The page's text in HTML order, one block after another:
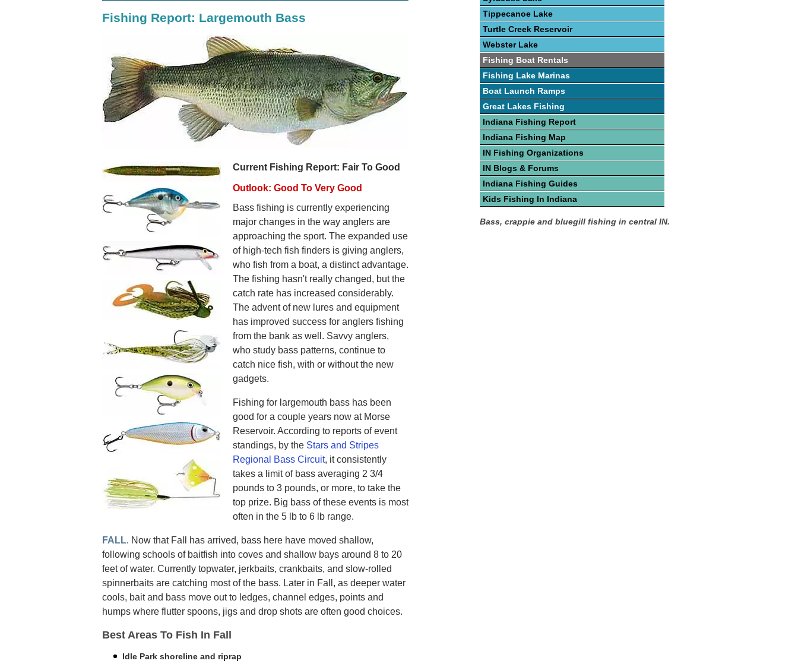
Fishing Report: Largemouth Bass
Current Fishing Report: Fair To Good
Outlook: Good To Very Good
Bass fishing is currently experiencing
major changes in the way anglers are
approaching the sport. The expanded use
of high-tech fish finders is giving anglers,
who fish from a boat, a distinct advantage.
The fishing hasn't really changed, but the
catch rate has increased considerably.
The advent of new lures and equipment
has improved success for anglers fishing
from the bank as well. Savvy anglers,
who study bass patterns, continue to
catch nice fish, with or without the new
gadgets.
Fishing for largemouth bass has been
good for a couple years now at Morse
Reservoir. According to reports of event
standings, by the Stars and Stripes
Regional Bass Circuit, it consistently
takes a limit of bass averaging 2 3/4
pounds to 3 pounds, or more, to take the
top prize. Big bass of these events is most
often in the 5 lb to 6 lb range.
FALL. Now that Fall has arrived, bass here have moved shallow,
following schools of baitfish into coves and shallow bays around 8 to 20
feet of water. Currently topwater, jerkbaits, crankbaits, and slow-rolled
spinnerbaits are catching most of the bass. Later in Fall, as deeper water
cools, bait and bass move out to ledges, channel edges, points and
humps where flutter spoons, jigs and drop shots are often good choices.
Best Areas To Fish In Fall
Idle Park shoreline and riprap
Tippecanoe Lake
Turtle Creek Reservoir
Webster Lake
Fishing Boat Rentals
Fishing Lake Marinas
Boat Launch Ramps
Great Lakes Fishing
Indiana Fishing Report
Indiana Fishing Map
IN Fishing Organizations
IN Blogs & Forums
Indiana Fishing Guides
Kids Fishing In Indiana
Bass, crappie and bluegill fishing in central IN.